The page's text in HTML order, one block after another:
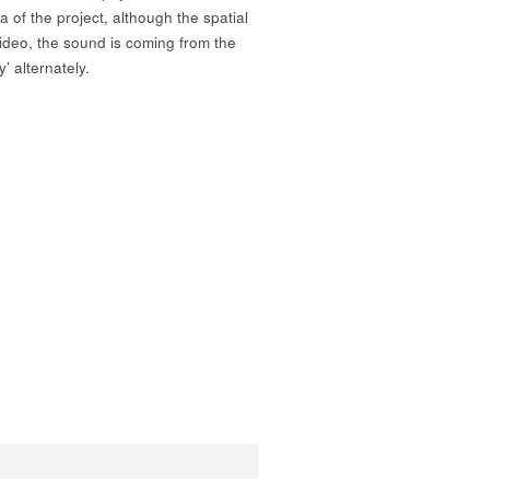
of the project, although the spatial
the sound is coming from the
alternately.